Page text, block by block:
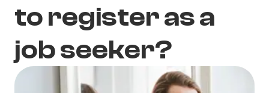
to register as a
job seeker?